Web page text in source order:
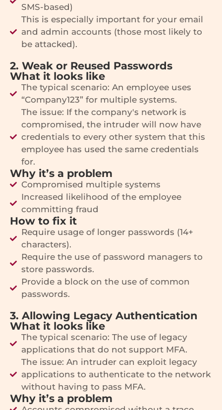
SMS-based)
This is especially important for your email
and admin accounts (those most likely to
be attacked).
2. Weak or Reused Passwords
What it looks like
The typical scenario: An employee uses
“Company123” for multiple systems.
The issue: If the company's network is
compromised, the intruder will now have
credentials to every other system that this
employee has used the same credentials
for.
Why it’s a problem
Compromised multiple systems
Increased likelihood of the employee
committing fraud
How to fix it
Require usage of longer passwords (14+
characters).
Require the use of password managers to
store passwords.
Provide a block on the use of common
passwords.
3. Allowing Legacy Authentication
What it looks like
The typical scenario: The use of legacy
applications that do not support MFA.
The issue: An intruder can exploit legacy
applications to authenticate to the network
without having to pass MFA.
Why it’s a problem